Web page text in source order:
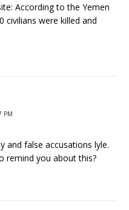
According to the Yemen
civilians were killed and
PM
and false accusations lyle.
remind you about this?